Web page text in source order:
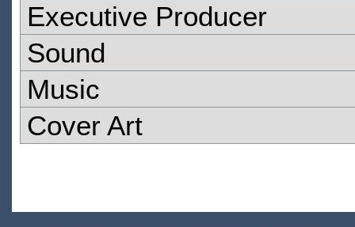
Executive Producer
Sound
Music
Cover Art